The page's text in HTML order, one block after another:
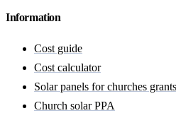
Information
Cost guide
Cost calculator
Solar panels for churches grants
Church solar PPA